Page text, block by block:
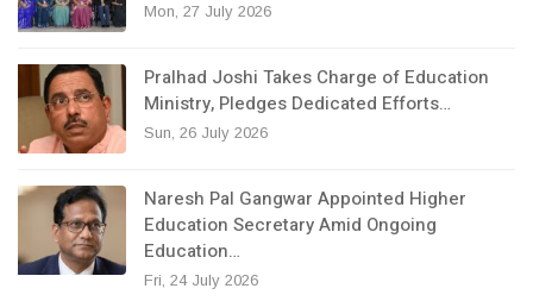
Mon, 27 July 2026
Pralhad Joshi Takes Charge of Education
Ministry, Pledges Dedicated Efforts…
Sun, 26 July 2026
Naresh Pal Gangwar Appointed Higher
Education Secretary Amid Ongoing
Education…
Fri, 24 July 2026